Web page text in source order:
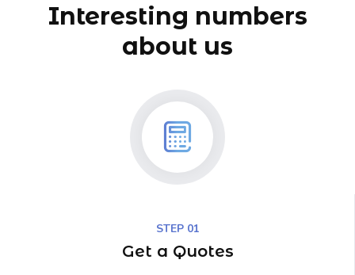
Interesting numbers
about us
STEP 01
Get a Quotes